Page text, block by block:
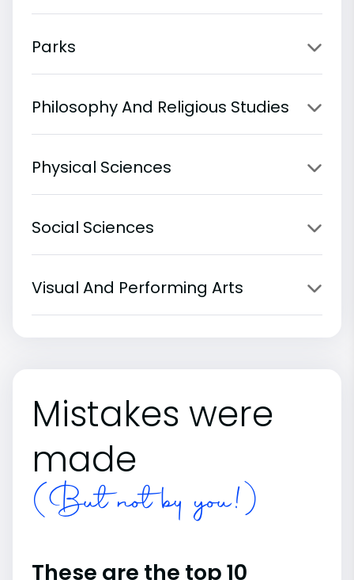
Parks
Philosophy And Religious Studies
Physical Sciences
Social Sciences
Visual And Performing Arts
Mistakes were
made
(But not by you!)
These are the top 10